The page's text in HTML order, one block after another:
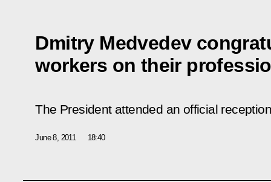
Dmitry Medvedev
workers on their
The President attended an official
June 8, 2011 18:40